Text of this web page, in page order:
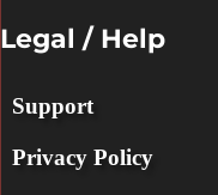
Legal / Help
Support
Privacy Policy